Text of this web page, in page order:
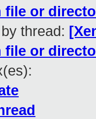
file or
thread:
file or